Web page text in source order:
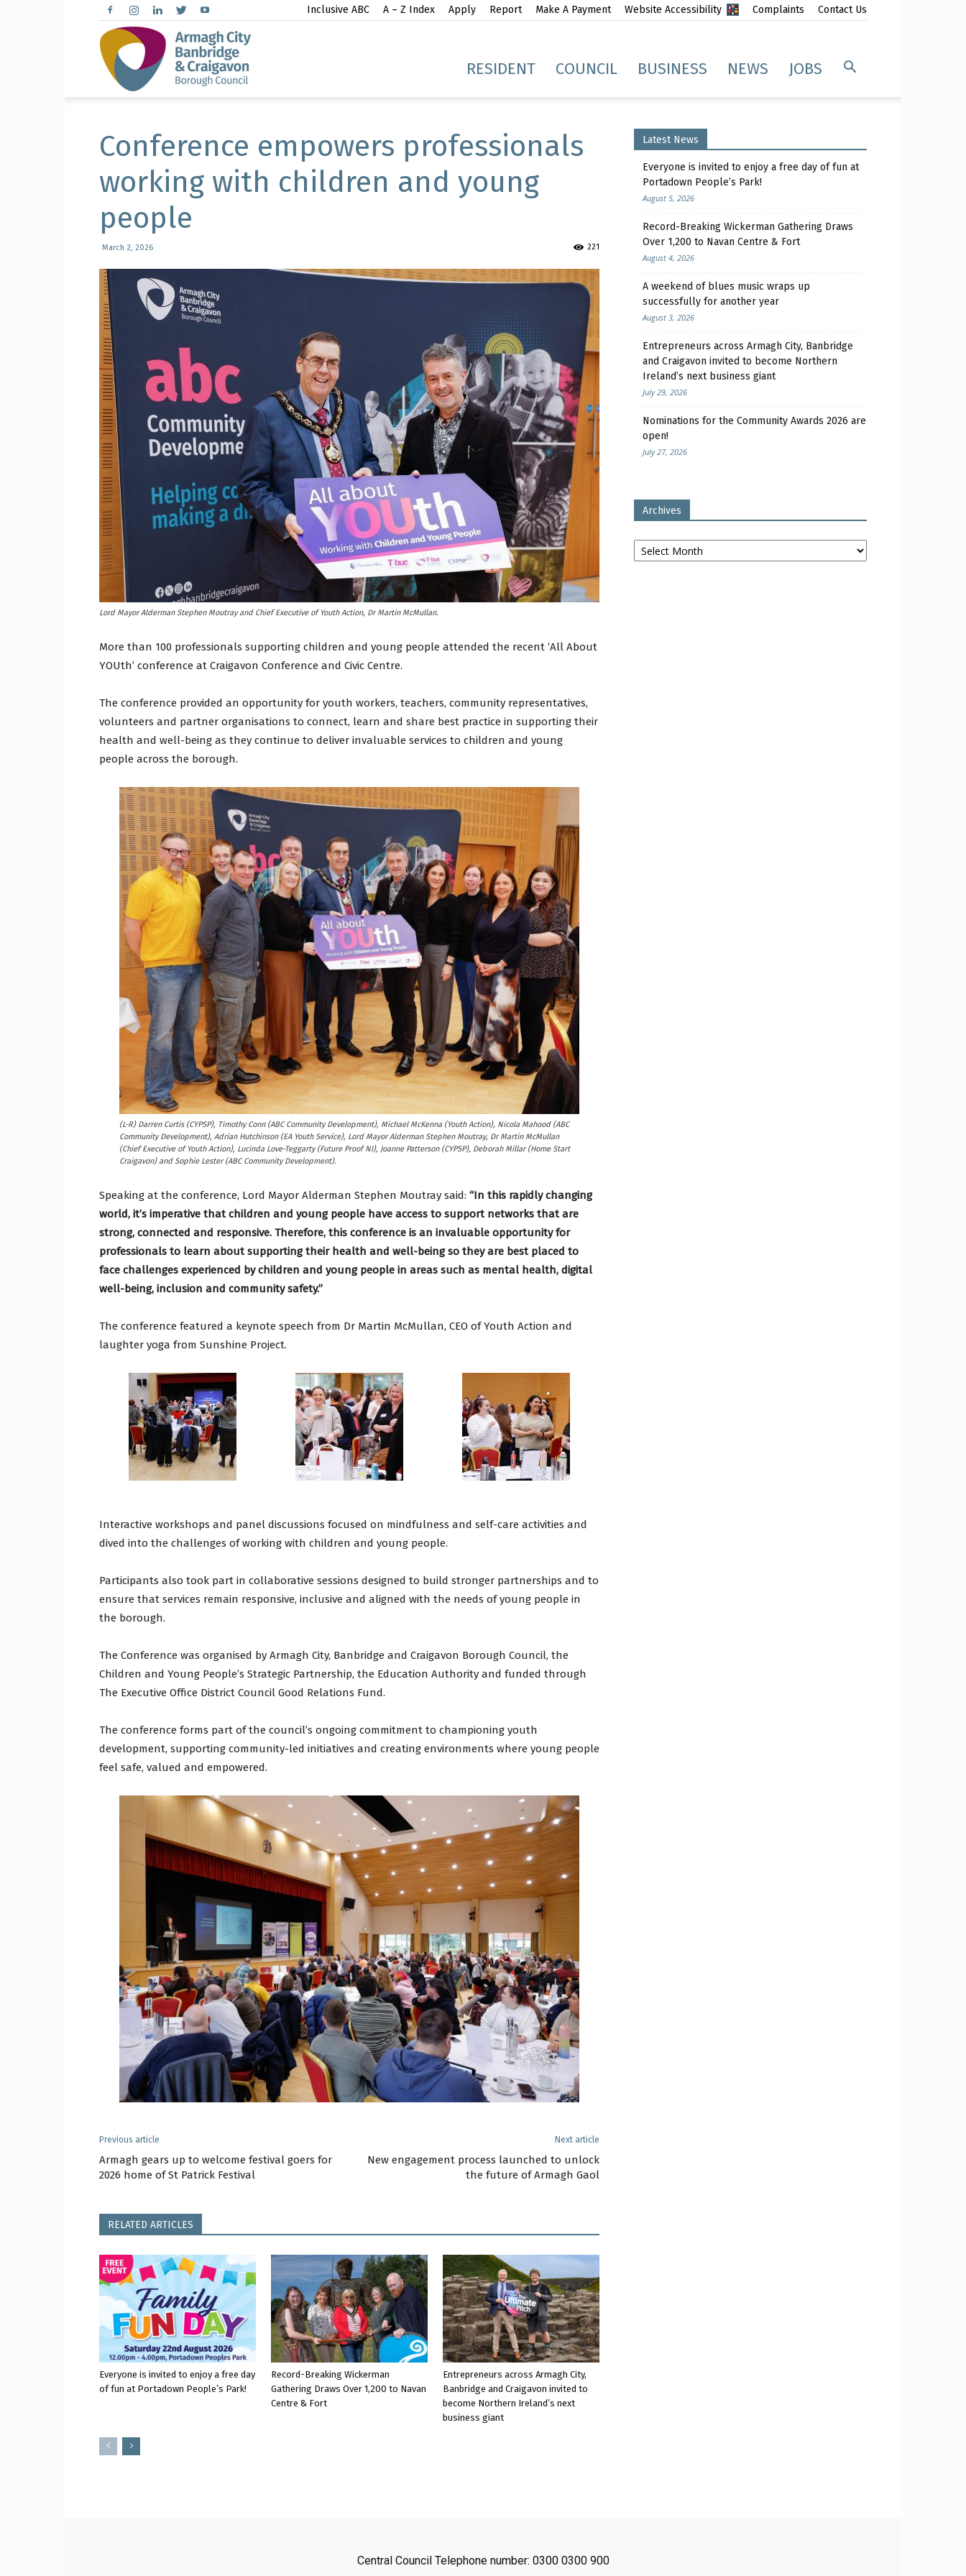
Inclusive ABC A – Z Index Apply Report Make A Payment Website Accessibility Complaints Contact Us
Craigavon
Borough
Council
RESIDENT COUNCIL BUSINESS NEWS JOBS
Conference empowers professionals
working with children and young
people
March 2, 2026 221
Lord Mayor Alderman Stephen Moutray and Chief Executive of Youth Action, Dr Martin McMullan.
More than 100 professionals supporting children and young people attended the recent ‘All About
YOUth’ conference at Craigavon Conference and Civic Centre.
The conference provided an opportunity for youth workers, teachers, community representatives,
volunteers and partner organisations to connect, learn and share best practice in supporting their
health and well-being as they continue to deliver invaluable services to children and young
people across the borough.
(L-R) Darren Curtis (CYPSP), Timothy Conn (ABC Community Development), Michael McKenna (Youth Action), Nicola Mahood (ABC
Community Development), Adrian Hutchinson (EA Youth Service), Lord Mayor Alderman Stephen Moutray, Dr Martin McMullan
(Chief Executive of Youth Action), Lucinda Love-Teggarty (Future Proof NI), Joanne Patterson (CYPSP), Deborah Millar (Home Start
Craigavon) and Sophie Lester (ABC Community Development).
Speaking at the conference, Lord Mayor Alderman Stephen Moutray said: “In this rapidly changing
world, it’s imperative that children and young people have access to support networks that are
strong, connected and responsive. Therefore, this conference is an invaluable opportunity for
professionals to learn about supporting their health and well-being so they are best placed to
face challenges experienced by children and young people in areas such as mental health, digital
well-being, inclusion and community safety.”
The conference featured a keynote speech from Dr Martin McMullan, CEO of Youth Action and
laughter yoga from Sunshine Project.
Interactive workshops and panel discussions focused on mindfulness and self-care activities and
dived into the challenges of working with children and young people.
Participants also took part in collaborative sessions designed to build stronger partnerships and to
ensure that services remain responsive, inclusive and aligned with the needs of young people in
the borough.
The Conference was organised by Armagh City, Banbridge and Craigavon Borough Council, the
Children and Young People’s Strategic Partnership, the Education Authority and funded through
The Executive Office District Council Good Relations Fund.
The conference forms part of the council’s ongoing commitment to championing youth
development, supporting community-led initiatives and creating environments where young people
feel safe, valued and empowered.
Previous article
Armagh gears up to welcome festival goers for
2026 home of St Patrick Festival
Next article
New engagement process launched to unlock
the future of Armagh Gaol
RELATED ARTICLES
Everyone is invited to enjoy a free day
of fun at Portadown People’s Park!
Record-Breaking Wickerman
Gathering Draws Over 1,200 to Navan
Centre & Fort
Entrepreneurs across Armagh City,
Banbridge and Craigavon invited to
become Northern Ireland’s next
business giant
Latest News
Everyone is invited to enjoy a free day of fun at
Portadown People’s Park!
August 5, 2026
Record-Breaking Wickerman Gathering Draws
Over 1,200 to Navan Centre & Fort
August 4, 2026
A weekend of blues music wraps up
successfully for another year
August 3, 2026
Entrepreneurs across Armagh City, Banbridge
and Craigavon invited to become Northern
Ireland’s next business giant
July 29, 2026
Nominations for the Community Awards 2026 are
open!
July 27, 2026
Archives
Archives
Central Council Telephone number: 0300 0300 900